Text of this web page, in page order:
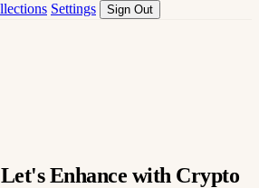
Settings Sign Out
Enhance with Crypto